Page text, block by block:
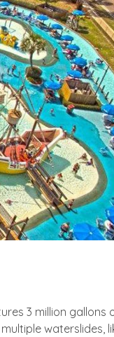
3 million gallons
waterslides,